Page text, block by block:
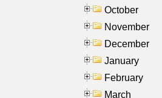
October
November
December
January
February
March